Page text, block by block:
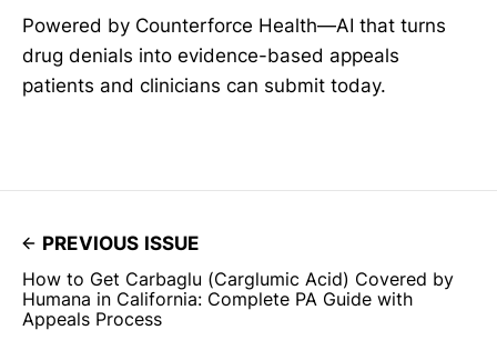
Powered by Counterforce Health—AI that turns
drug denials into evidence-based appeals
patients and clinicians can submit today.
PREVIOUS ISSUE
How to Get Carbaglu (Carglumic Acid) Covered by
Humana in California: Complete PA Guide with
Appeals Process